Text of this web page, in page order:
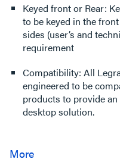
Keyed front or Rear:
to be keyed in the
sides (user’s and
requirement
Compatibility: All
engineered to be
products to provide
desktop solution.